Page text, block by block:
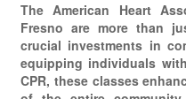
The American Heart
Fresno are more than
crucial investments in
equipping individuals
CPR, these classes